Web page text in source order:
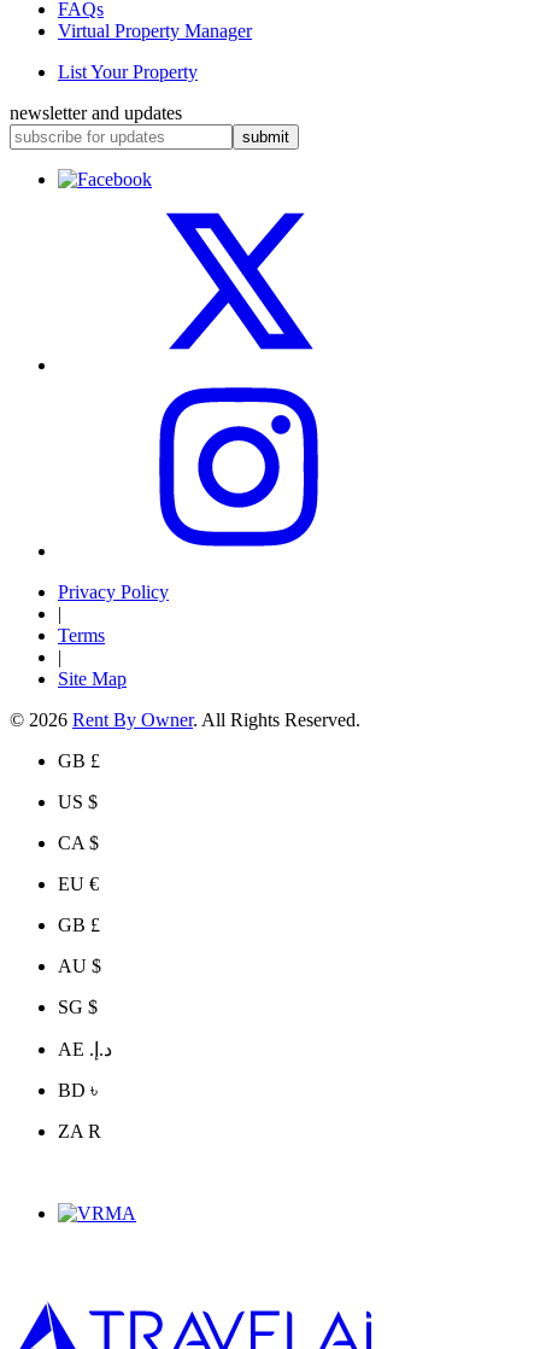
FAQs
Virtual Property Manager
List Your Property
newsletter and updates
submit
Privacy Policy
|
Terms
|
Site Map
© 2026 Rent By Owner. All Rights Reserved.
GB £
US $
CA $
EU €
GB £
AU $
SG $
AE د.إ.‏
BD ৳
ZA R